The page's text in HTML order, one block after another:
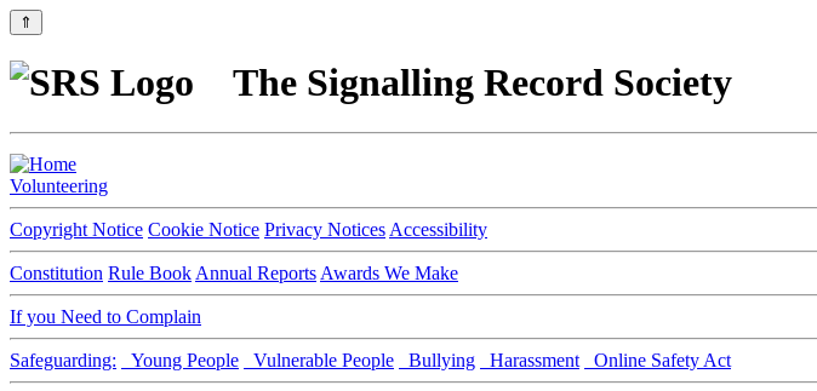
⇑
The Signalling Record Society
Volunteering
Copyright Notice Cookie Notice Privacy Notices Accessibility
Constitution Rule Book Annual Reports Awards We Make
If you Need to Complain
Safeguarding: Young People Vulnerable People Bullying Harassment Online Safety Act